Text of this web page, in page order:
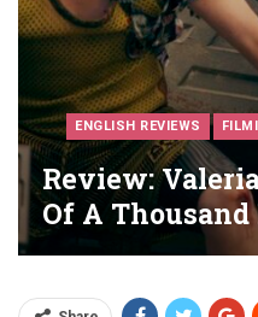
ENGLISH REVIEWS
Review:
Of A Thousand